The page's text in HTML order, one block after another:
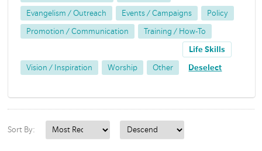
Evangelism / Outreach Events / Campaigns Policy
Promotion / Communication Training / How-To
Vision / Inspiration Worship Other
Life Skills
Deselect
Sort By: